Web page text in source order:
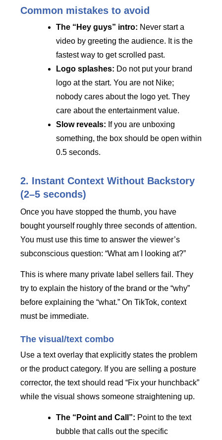
Common mistakes to avoid
The “Hey guys” intro: Never start a
video by greeting the audience. It is the
fastest way to get scrolled past.
Logo splashes: Do not put your brand
logo at the start. You are not Nike;
nobody cares about the logo yet. They
care about the entertainment value.
Slow reveals: If you are unboxing
something, the box should be open within
0.5 seconds.
2. Instant Context Without Backstory
(2–5 seconds)
Once you have stopped the thumb, you have
bought yourself roughly three seconds of attention.
You must use this time to answer the viewer’s
subconscious question: “What am I looking at?”
This is where many private label sellers fail. They
try to explain the history of the brand or the “why”
before explaining the “what.” On TikTok, context
must be immediate.
The visual/text combo
Use a text overlay that explicitly states the problem
or the product category. If you are selling a posture
corrector, the text should read “Fix your hunchback”
while the visual shows someone straightening up.
The “Point and Call”: Point to the text
bubble that calls out the specific